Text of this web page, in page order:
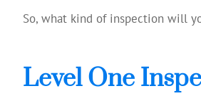
So, what kind of inspection will
Level One